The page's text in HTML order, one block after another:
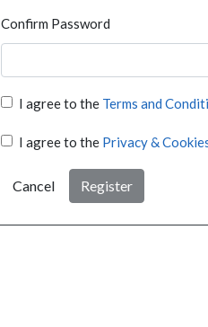
Confirm Password
I agree to the Terms and
I agree to the Privacy &
Cancel